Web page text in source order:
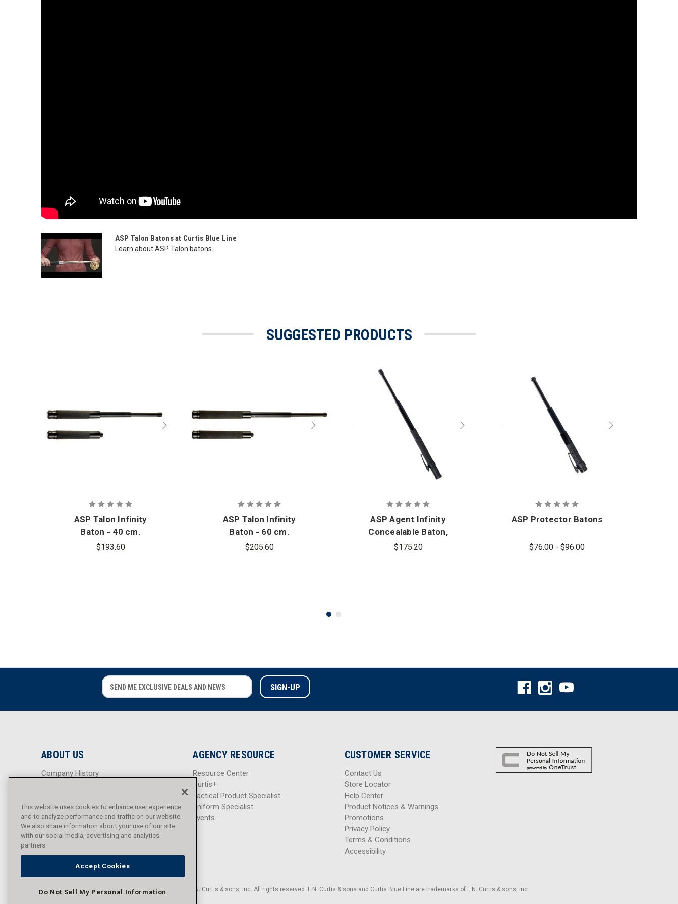
ASP Talon Batons at Curtis Blue Line
Learn about ASP Talon batons.
SUGGESTED PRODUCTS
ASP Talon Infinity
Baton - 40 cm.
$193.60
ASP Talon Infinity
Baton - 60 cm.
$205.60
ASP Agent Infinity
Concealable Baton,
(Airweight) 40 cm.
$175.20
ASP Protector Batons
$76.00 - $96.00
E
m
i
e
E
m
i
e
ABOUT US
Company History
Sitemap
AGENCY RESOURCE
Resource Center
Curtis+
Tactical Product Specialist
Uniform Specialist
Events
CUSTOMER SERVICE
Contact Us
Store Locator
Help Center
Product Notices & Warnings
Promotions
Privacy Policy
Terms & Conditions
Accessibility
© 2016 - 2026 L.N. Curtis & sons, Inc. All rights reserved. L.N. Curtis & sons and Curtis Blue Line are trademarks of L.N. Curtis & sons, Inc.
This website uses cookies to enhance user experience
and to analyze performance and traffic on our website.
We also share information about your use of our site
with our social media, advertising and analytics
partners.
Accept Cookies
Do Not Sell My Personal Information